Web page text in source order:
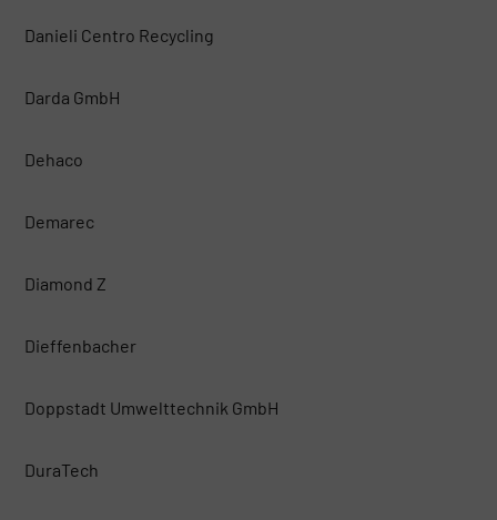
Danieli Centro Recycling
Darda GmbH
Dehaco
Demarec
Diamond Z
Dieffenbacher
Doppstadt Umwelttechnik GmbH
DuraTech